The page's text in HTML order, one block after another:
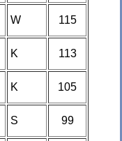
W 115
K 113
K 105
S 99